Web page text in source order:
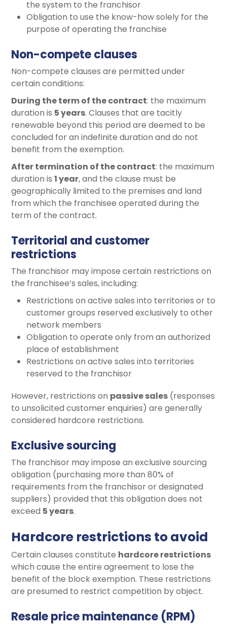
the system to the franchisor
Obligation to use the know-how solely for the
purpose of operating the franchise
Non-compete clauses
Non-compete clauses are permitted under
certain conditions:
During the term of the contract: the maximum
duration is 5 years. Clauses that are tacitly
renewable beyond this period are deemed to be
concluded for an indefinite duration and do not
benefit from the exemption.
After termination of the contract: the maximum
duration is1 year, and the clause must be
geographically limited to the premises and land
from which the franchisee operated during the
term of the contract.
Territorial and customer
restrictions
The franchisor may impose certain restrictions on
the franchisee’s sales, including:
Restrictions on active sales into territories or to
customer groups reserved exclusively to other
network members
Obligation to operate only from an authorized
place of establishment
Restrictions on active sales into territories
reserved to the franchisor
However, restrictions on passive sales (responses
to unsolicited customer enquiries) are generally
considered hardcore restrictions.
Exclusive sourcing
The franchisor may impose an exclusive sourcing
obligation (purchasing more than 80% of
requirements from the franchisor or designated
suppliers) provided that this obligation does not
exceed 5 years.
Hardcore restrictions to avoid
Certain clauses constitute hardcore restrictions
which cause the entire agreement to lose the
benefit of the block exemption. These restrictions
are presumed to restrict competition by object.
Resale price maintenance (RPM)